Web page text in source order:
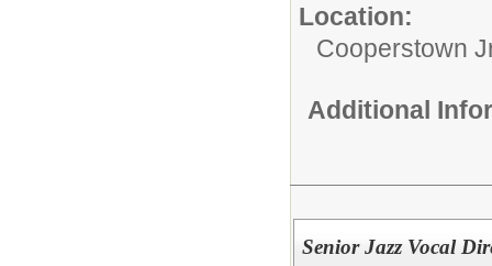
Location:
Cooperstown
Additional
Senior Jazz Vocal